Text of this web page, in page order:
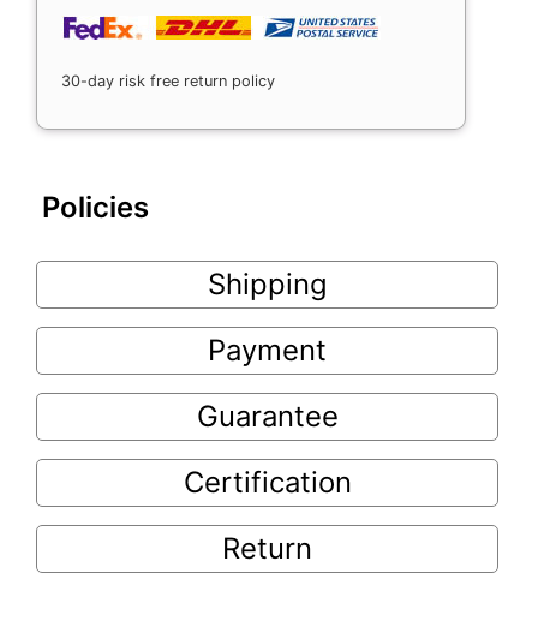
30-day risk free return policy
Policies
Shipping
Payment
Guarantee
Certification
Return